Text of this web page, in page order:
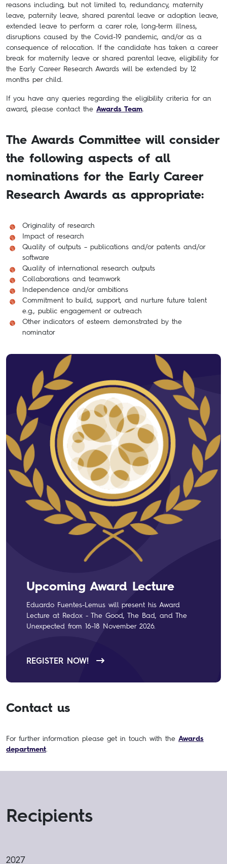
reasons including, but not limited to, redundancy, maternity
leave, paternity leave, shared parental leave or adoption leave,
extended leave to perform a carer role, long-term illness,
disruptions caused by the Covid-19 pandemic, and/or as a
consequence of relocation. If the candidate has taken a career
break for maternity leave or shared parental leave, eligibility for
the Early Career Research Awards will be extended by 12
months per child.
If you have any queries regarding the eligibility criteria for an
award, please contact the Awards Team.
The Awards Committee will consider
the following aspects of all
nominations for the Early Career
Research Awards as appropriate:
Originality of research
Impact of research
Quality of outputs – publications and/or patents and/or
software
Quality of international research outputs
Collaborations and teamwork
Independence and/or ambitions
Commitment to build, support, and nurture future talent
e.g., public engagement or outreach
Other indicators of esteem demonstrated by the
nominator
Upcoming Award Lecture
Eduardo Fuentes-Lemus will present his Award
Lecture at Redox - The Good, The Bad, and The
Unexpected from 16-18 November 2026.
REGISTER NOW!
Contact us
For further information please get in touch with the Awards
department.
Recipients
2027